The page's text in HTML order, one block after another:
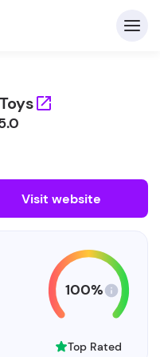
Visit website
100%
Top Rated